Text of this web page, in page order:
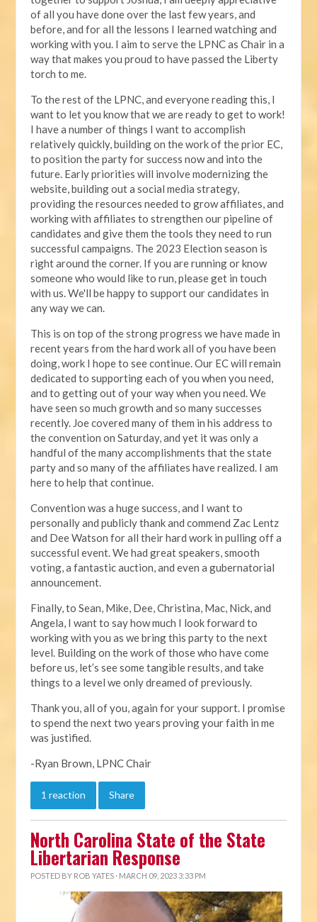
of all you have done over the last few years, and
before, and for all the lessons I learned watching and
working with you. I aim to serve the LPNC as Chair in a
way that makes you proud to have passed the Liberty
torch to me.
To the rest of the LPNC, and everyone reading this, I
want to let you know that we are ready to get to work!
I have a number of things I want to accomplish
relatively quickly, building on the work of the prior EC,
to position the party for success now and into the
future. Early priorities will involve modernizing the
website, building out a social media strategy,
providing the resources needed to grow affiliates, and
working with affiliates to strengthen our pipeline of
candidates and give them the tools they need to run
successful campaigns. The 2023 Election season is
right around the corner. If you are running or know
someone who would like to run, please get in touch
with us. We'll be happy to support our candidates in
any way we can.
This is on top of the strong progress we have made in
recent years from the hard work all of you have been
doing, work I hope to see continue. Our EC will remain
dedicated to supporting each of you when you need,
and to getting out of your way when you need. We
have seen so much growth and so many successes
recently. Joe covered many of them in his address to
the convention on Saturday, and yet it was only a
handful of the many accomplishments that the state
party and so many of the affiliates have realized. I am
here to help that continue.
Convention was a huge success, and I want to
personally and publicly thank and commend Zac Lentz
and Dee Watson for all their hard work in pulling off a
successful event. We had great speakers, smooth
voting, a fantastic auction, and even a gubernatorial
announcement.
Finally, to Sean, Mike, Dee, Christina, Mac, Nick, and
Angela, I want to say how much I look forward to
working with you as we bring this party to the next
level. Building on the work of those who have come
before us, let’s see some tangible results, and take
things to a level we only dreamed of previously.
Thank you, all of you, again for your support. I promise
to spend the next two years proving your faith in me
was justified.
-Ryan Brown, LPNC Chair
1 reaction Share
North Carolina State of the State
Libertarian Response
POSTED BY ROB YATES · MARCH 09, 2023 3:33 PM